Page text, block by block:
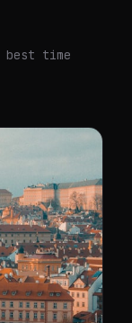
best time